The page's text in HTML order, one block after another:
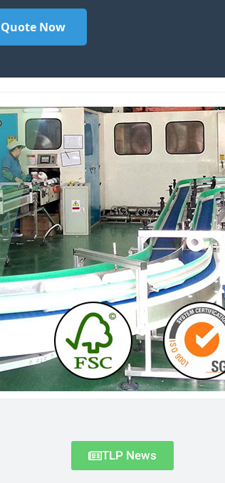
Now
TLP News